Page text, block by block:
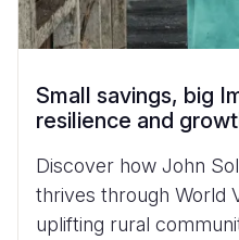
Small savings, big
resilience and
Discover how John
thrives through World
uplifting rural